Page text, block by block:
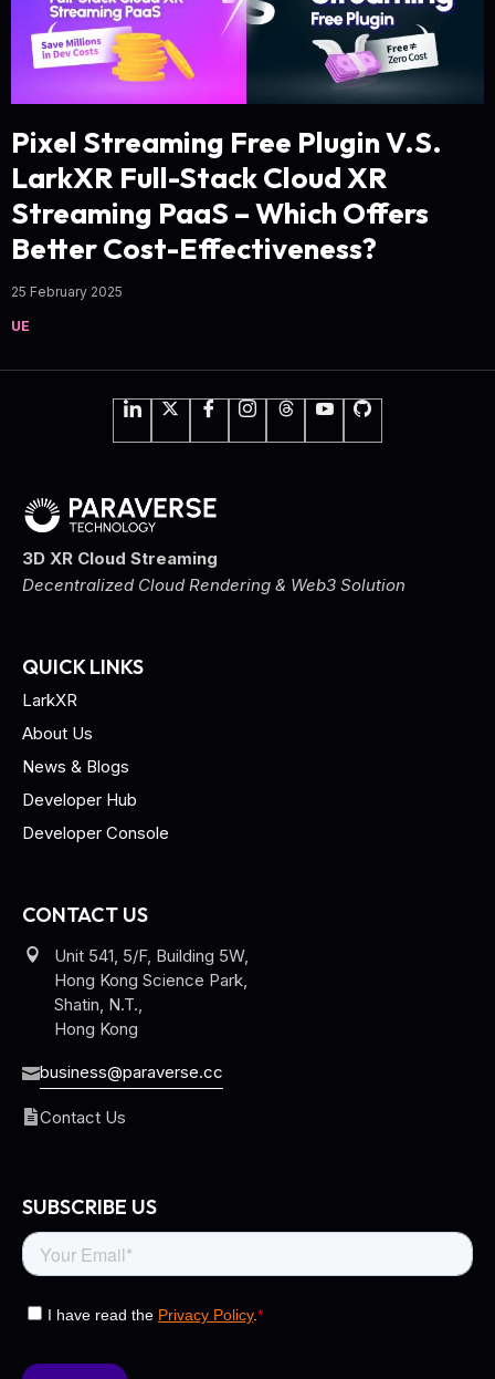
Pixel Streaming Free Plugin V.S.
LarkXR Full-Stack Cloud XR
Streaming PaaS – Which Offers
Better Cost-Effectiveness?
25 February 2025
UE
3D XR Cloud Streaming
Decentralized Cloud Rendering & Web3 Solution
QUICK LINKS
LarkXR
About Us
News & Blogs
Developer Hub
Developer Console
CONTACT US
Unit 541, 5/F, Building 5W,
Hong Kong Science Park,
Shatin, N.T.,
Hong Kong
business@paraverse.cc
Contact Us
SUBSCRIBE US